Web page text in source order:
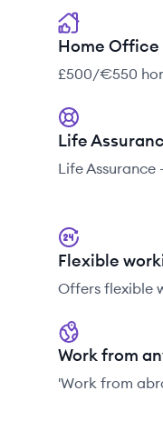
Home
£500/€550
Life
Life Assurance
Flexible
Offers flexible
Work from
'Work from